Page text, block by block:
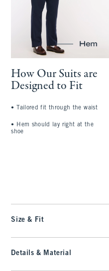
How Our Suits are
Designed to Fit
• Tailored fit through the waist
•
Hem should lay right at the
shoe
Size & Fit
Details & Material